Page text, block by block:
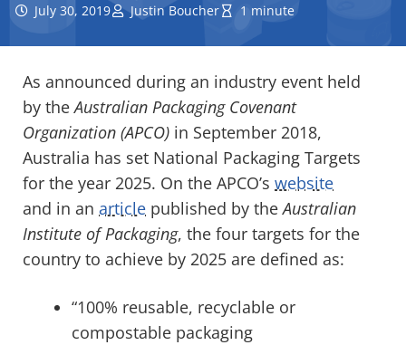
July 30, 2019 Justin Boucher 1 minute
As announced during an industry event held
by theAustralian Packaging Covenant
Organization (APCO) in September 2018,
Australia has set National Packaging Targets
for the year 2025. On the APCO’s website
and in an article published by theAustralian
Institute of Packaging, the four targets for the
country to achieve by 2025 are defined as:
“100% reusable, recyclable or
compostable packaging